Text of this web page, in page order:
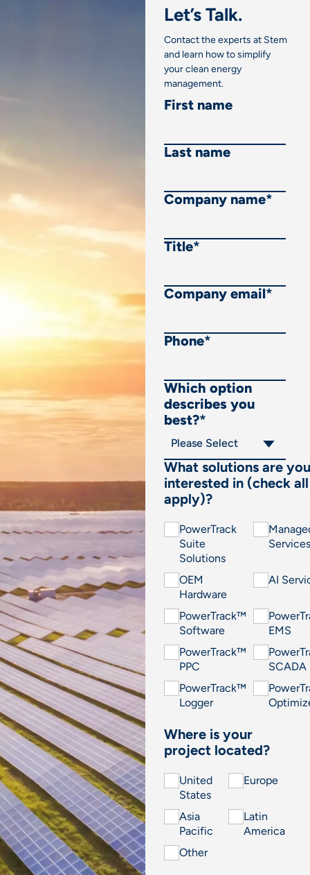
Let’s Talk.
Contact the experts at Stem
and learn how to simplify
your clean energy
management.
First name
Last name
Company name*
Title*
Company email*
Phone*
Which option
describes you
best?*
What solutions are you
interested in (check
apply)?
PowerTrack
Suite
Solutions
Services
OEM
Hardware
AI
PowerTrack™
Software
EMS
PowerTrack™
PPC
SCADA
PowerTrack™
Logger
Where is your
project located?
United
States
Europe
Asia
Pacific
Latin
America
Other